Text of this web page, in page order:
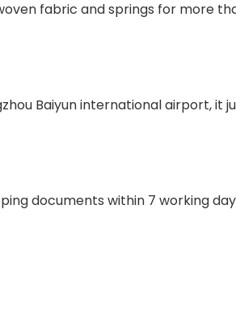
fabric and springs for more
Baiyun international airport, it
documents within 7 working